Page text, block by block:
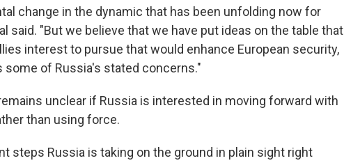
change in the dynamic that has been unfolding now for
said. "But we believe that we have put ideas on the table that
interest to pursue that would enhance European security,
some of Russia's stated concerns."
unclear if Russia is interested in moving forward with
than using force.
steps Russia is taking on the ground in plain sight right